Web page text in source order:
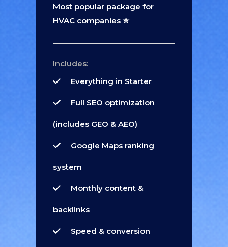
Most popular package for
HVAC companies ✮
Includes:
Everything in Starter
Full SEO optimization
(includes GEO & AEO)
Google Maps ranking
system
Monthly content &
backlinks
Speed & conversion